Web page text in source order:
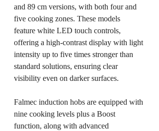
and 89 cm versions, with both four and
five cooking zones. These models
feature white LED touch controls,
offering a high-contrast display with light
intensity up to five times stronger than
standard solutions, ensuring clear
visibility even on darker surfaces.
Falmec induction hobs are equipped with
nine cooking levels plus a Boost
function, along with advanced